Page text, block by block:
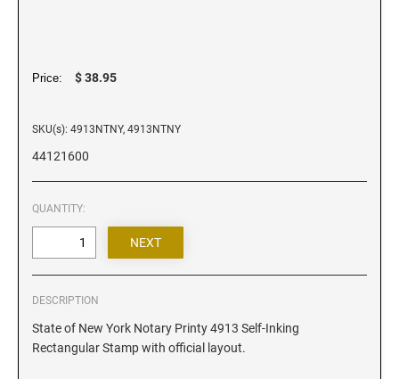
Louisiana Notary Stamps
Maryland Notary Stamps
Massachusetts Notary Stamp
Minnesota Notary Stamps
Mississippi Notary Stamps
Montana Notary Stamps
Nebraska Notary Stamps
Nevada Notary Stamps
Price: $ 38.95
SKU(s): 4913NTNY, 4913NTNY
44121600
QUANTITY:
DESCRIPTION
State of New York Notary Printy 4913 Self-Inking
Rectangular Stamp with official layout.